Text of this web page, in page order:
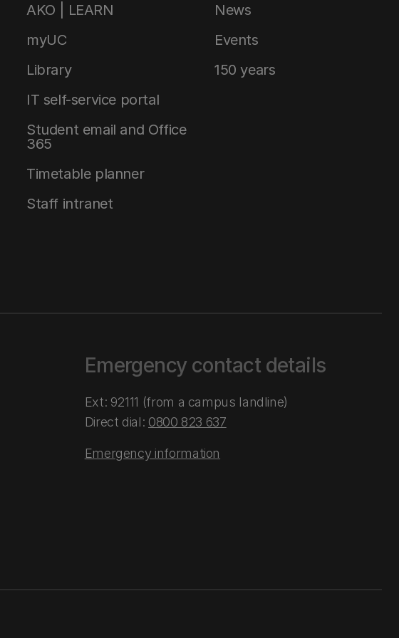
AKO | LEARN
myUC
Library
IT self-service portal
Student email and Office
365
Timetable planner
Staff intranet
News
Events
150 years
Emergency contact details
Ext: 92111 (from a campus landline)
Direct dial: 0800 823 637
Emergency information